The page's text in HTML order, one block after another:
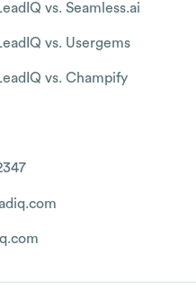
vs. Seamless.ai
vs. Usergems
vs. Champify